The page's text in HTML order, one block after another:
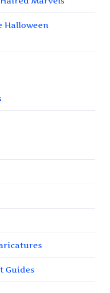
Halloween
Guides